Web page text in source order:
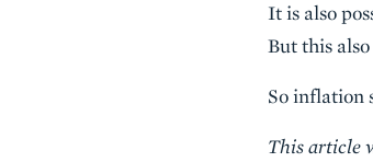
It is also
But this
So inflation
This article